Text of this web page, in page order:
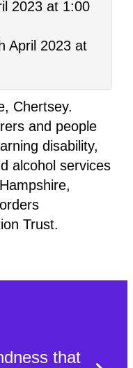
2023 at 1:00
April 2023 at
Chertsey.
and people
disability,
alcohol services
Trust.
that